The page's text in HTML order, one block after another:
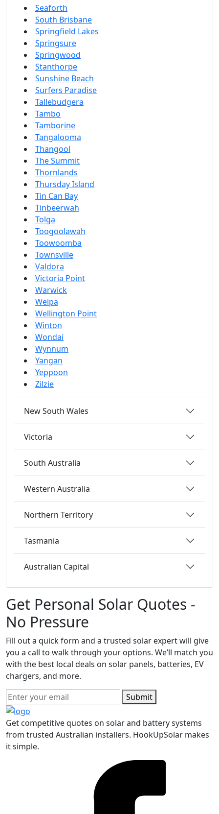
Seaforth
South Brisbane
Springfield Lakes
Springsure
Springwood
Stanthorpe
Sunshine Beach
Surfers Paradise
Tallebudgera
Tambo
Tamborine
Tangalooma
Thangool
The Summit
Thornlands
Thursday Island
Tin Can Bay
Tinbeerwah
Tolga
Toogoolawah
Toowoomba
Townsville
Valdora
Victoria Point
Warwick
Weipa
Wellington Point
Winton
Wondai
Wynnum
Yangan
Yeppoon
Zilzie
New South Wales
Victoria
South Australia
Western Australia
Northern Territory
Tasmania
Australian Capital
Get Personal Solar Quotes -
No Pressure
Fill out a quick form and a trusted solar expert will give
you a call to walk through your options. We’ll match you
with the best local deals on solar panels, batteries, EV
chargers, and more.
Submit
Get competitive quotes on solar and battery systems
from trusted Australian installers. HookUpSolar makes
it simple.